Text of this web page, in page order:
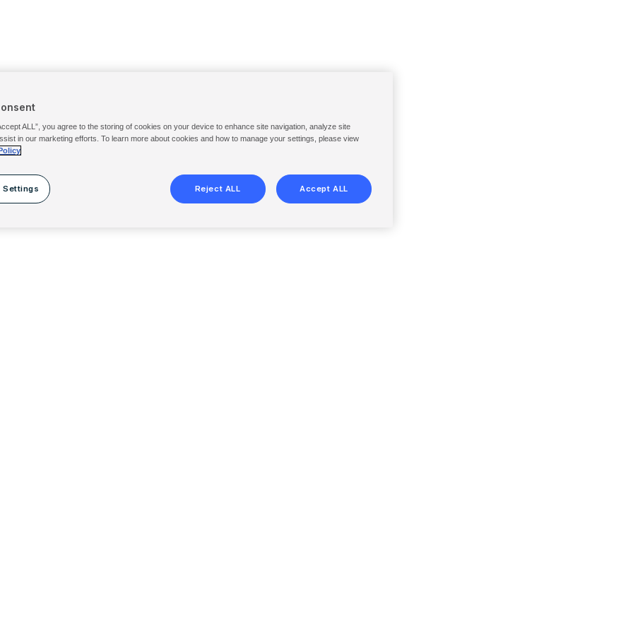
ALL”, you agree to the storing of cookies on your device to enhance site navigation, analyze site
in our marketing efforts. To learn more about cookies and how to manage your settings, please view
Settings Reject ALL Accept ALL